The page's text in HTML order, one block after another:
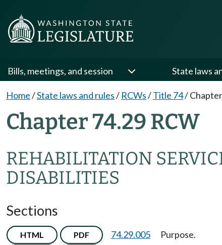
Bills, meetings, and session State laws
Home/State laws and rules/ RCWs/Title 74/
Chapter 74.29 RCW
REHABILITATION
DISABILITIES
Sections
HTML PDF 74.29.005 Purpose.